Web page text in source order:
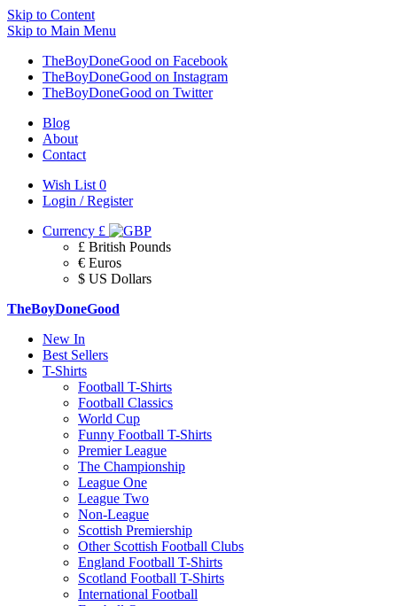
Skip to Content
Skip to Main Menu
TheBoyDoneGood on Facebook
TheBoyDoneGood on Instagram
TheBoyDoneGood on Twitter
Blog
About
Contact
Wish List 0
Login / Register
Currency £
£ British Pounds
€ Euros
$ US Dollars
TheBoyDoneGood
New In
Best Sellers
T-Shirts
Football T-Shirts
Football Classics
World Cup
Funny Football T-Shirts
Premier League
The Championship
League One
League Two
Non-League
Scottish Premiership
Other Scottish Football Clubs
England Football T-Shirts
Scotland Football T-Shirts
International Football